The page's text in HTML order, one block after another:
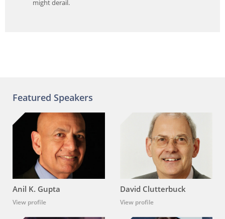
might derail.
Featured Speakers
Anil K. Gupta
View profile
David Clutterbuck
View profile